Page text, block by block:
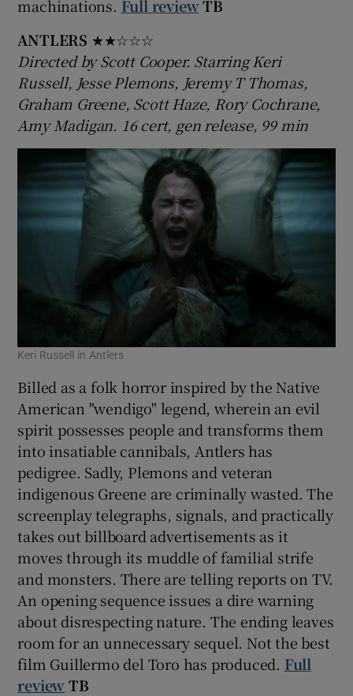
machinations. Full reviewTB
ANTLERS ★★☆☆☆
Directed by Scott Cooper. Starring Keri
Russell, Jesse Plemons, Jeremy T Thomas,
Graham Greene, Scott Haze, Rory Cochrane,
Amy Madigan. 16 cert, gen release, 99 min
Keri Russell in Antlers
Billed as a folk horror inspired by the Native
American "wendigo" legend, wherein an evil
spirit possesses people and transforms them
into insatiable cannibals, Antlers has
pedigree. Sadly, Plemons and veteran
indigenous Greene are criminally wasted. The
screenplay telegraphs, signals, and practically
takes out billboard advertisements as it
moves through its muddle of familial strife
and monsters. There are telling reports on TV.
An opening sequence issues a dire warning
about disrespecting nature. The ending leaves
room for an unnecessary sequel. Not the best
film Guillermo del Toro has produced. Full
reviewTB